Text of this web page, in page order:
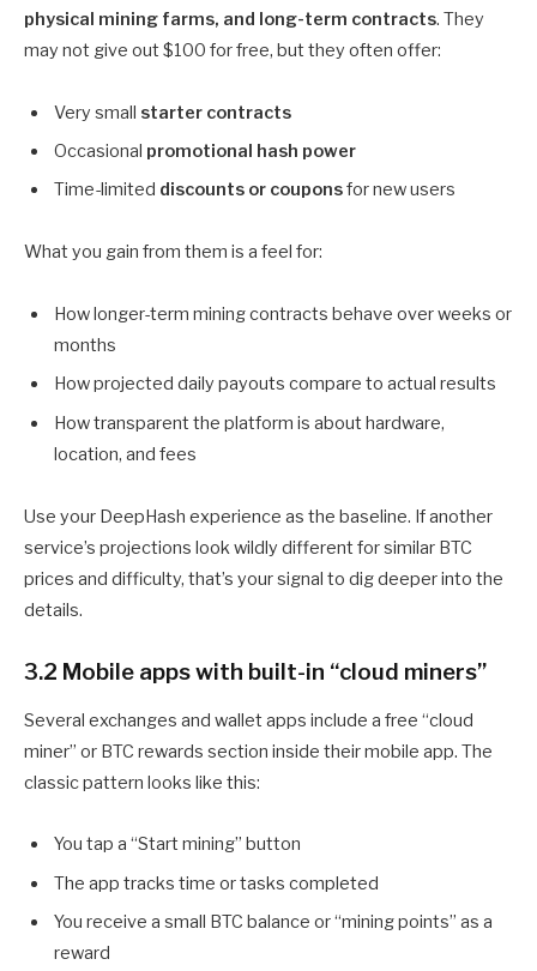
physical mining farms, and long-term contracts. They
may not give out $100 for free, but they often offer:
Very small starter contracts
Occasional promotional hash power
Time-limited discounts or couponsfor new users
What you gain from them is a feel for:
How longer-term mining contracts behave over weeks or
months
How projected daily payouts compare to actual results
How transparent the platform is about hardware,
location, and fees
Use your DeepHash experience as the baseline. If another
service’s projections look wildly different for similar BTC
prices and difficulty, that’s your signal to dig deeper into the
details.
3.2 Mobile apps with built-in “cloud miners”
Several exchanges and wallet apps include a free “cloud
miner” or BTC rewards section inside their mobile app. The
classic pattern looks like this:
You tap a “Start mining” button
The app tracks time or tasks completed
You receive a small BTC balance or “mining points” as a
reward